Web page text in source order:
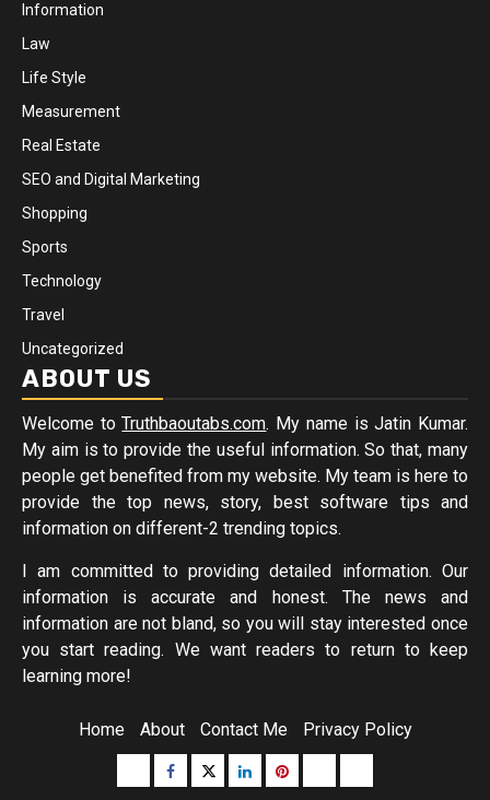
Information
Law
Life Style
Measurement
Real Estate
SEO and Digital Marketing
Shopping
Sports
Technology
Travel
Uncategorized
ABOUT US
Welcome toTruthbaoutabs.com. My name is Jatin Kumar.
My aim is to provide the useful information. So that, many
people get benefited from my website. My team is here to
provide the top news, story, best software tips and
information on different-2 trending topics.
I am committed to providing detailed information. Our
information is accurate and honest. The news and
information are not bland, so you will stay interested once
you start reading. We want readers to return to keep
learning more!
Home About Contact Me Privacy Policy
Buzzfeed
Facebook
Twitterlinkedinpinterest